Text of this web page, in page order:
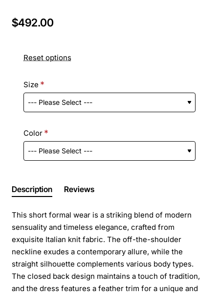
$492.00
Reset options
Size
Color
Description Reviews
This short formal wear is a striking blend of modern
sensuality and timeless elegance, crafted from
exquisite Italian knit fabric. The off-the-shoulder
neckline exudes a contemporary allure, while the
straight silhouette complements various body types.
The closed back design maintains a touch of tradition,
and the dress features a feather trim for a unique and